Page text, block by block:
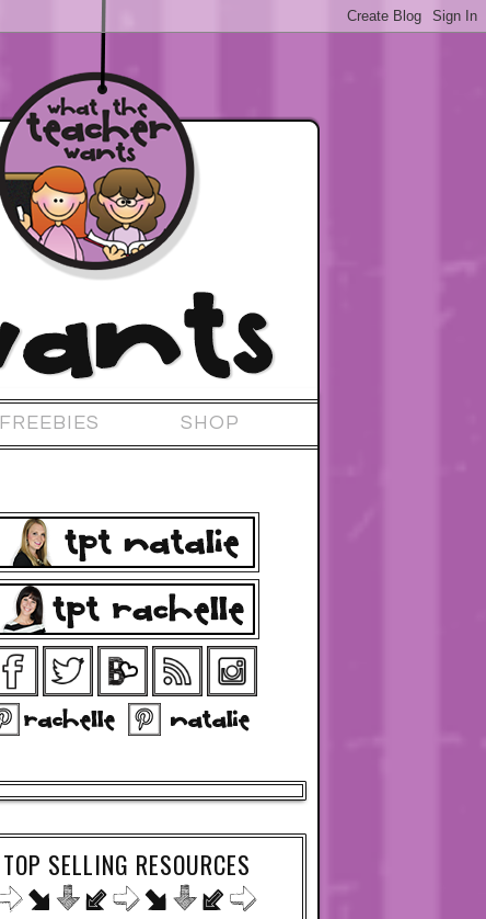
FREEBIES SHOP
TOP SELLING RESOURCES